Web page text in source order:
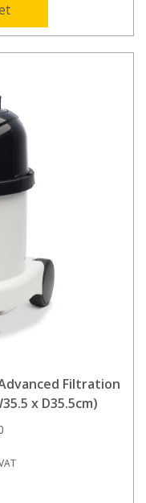
Filtration
x D35.5cm)